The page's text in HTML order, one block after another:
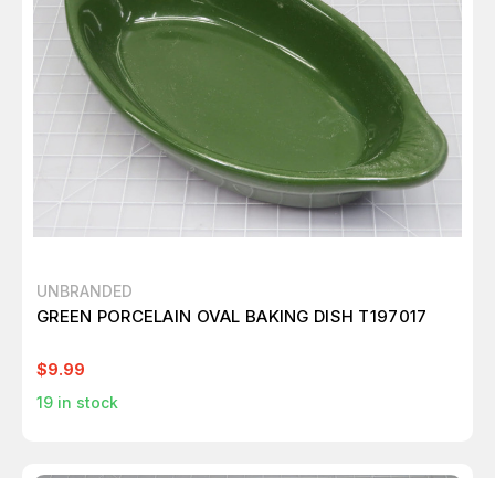
UNBRANDED
GREEN PORCELAIN OVAL BAKING DISH T197017
$9.99
19 in stock